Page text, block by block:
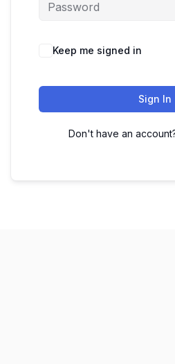
Keep me signed in
Sign In
Don't have an